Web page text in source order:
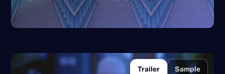
Trailer Sample